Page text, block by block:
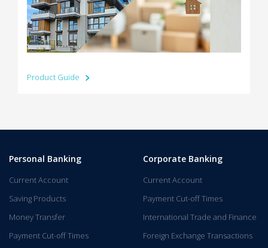
Product Guide
Personal Banking
Current Account
Saving Products
Money Transfer
Payment Cut-off Times
Corporate Banking
Current Account
Payment Cut-off Times
International Trade and Finance
Foreign Exchange Transactions